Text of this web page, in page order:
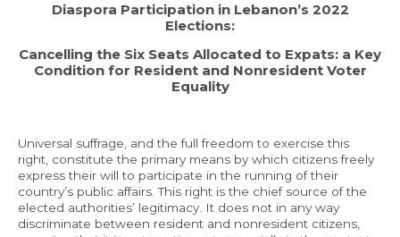
Latest Releases
Press Kits
Diaspora Participation in Lebanon’s 2022
Elections:
Cancelling the Six Seats Allocated to Expats: a Key
Condition for Resident and Nonresident Voter
Equality
Universal suffrage, and the full freedom to exercise this
right, constitute the primary means by which citizens freely
express their will to participate in the running of their
country’s public affairs. This right is the chief source of the
elected authorities’ legitimacy. It does not in any way
discriminate between resident and nonresident citizens,